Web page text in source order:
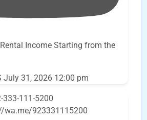
Income Starting from the
July 31, 2026 12:00 pm
111-5200
wa.me/923331115200